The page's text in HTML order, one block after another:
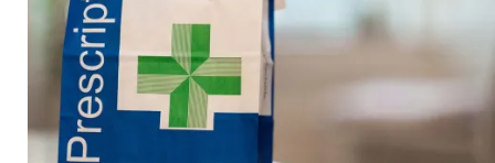
Women's health